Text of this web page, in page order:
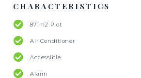
CHARACTERISTICS
871m2 Plot
Air Conditioner
Accessible
Alarm